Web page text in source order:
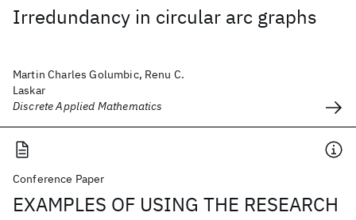
Irredundancy in circular arc graphs
Martin Charles Golumbic, Renu C.
Laskar
Discrete Applied Mathematics
Conference Paper
EXAMPLES OF USING THE RESEARCH